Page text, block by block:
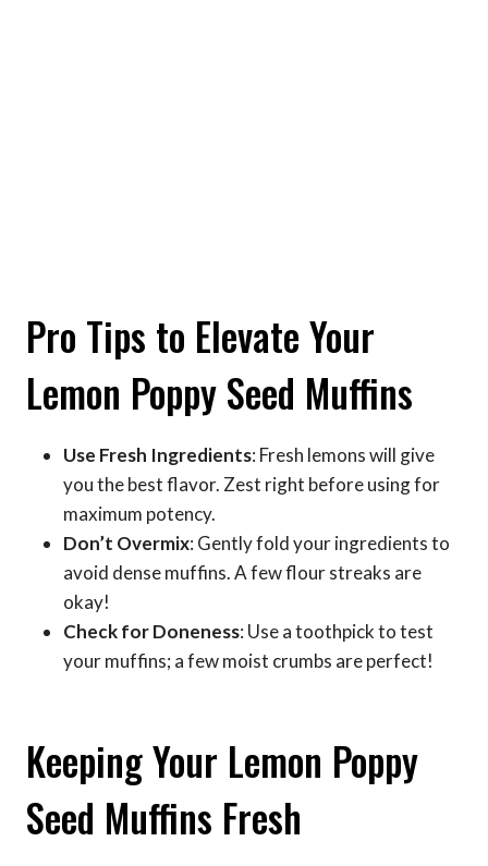
Pro Tips to Elevate Your
Lemon Poppy Seed Muffins
Use Fresh Ingredients: Fresh lemons will give
you the best flavor. Zest right before using for
maximum potency.
Don’t Overmix: Gently fold your ingredients to
avoid dense muffins. A few flour streaks are
okay!
Check for Doneness: Use a toothpick to test
your muffins; a few moist crumbs are perfect!
Keeping Your Lemon Poppy
Seed Muffins Fresh